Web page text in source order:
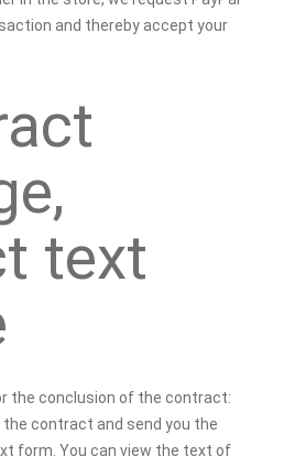
and thereby accept your
text
the conclusion of the contract:
contract and send you the
form. You can view the text of